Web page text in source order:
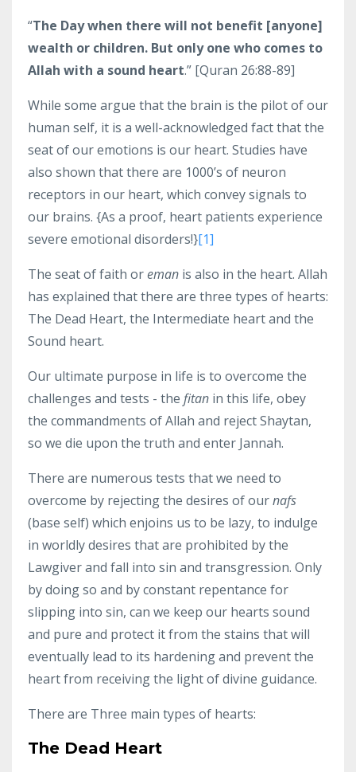
“The Day when there will not benefit [anyone]
wealth or children. But only one who comes to
Allah with a sound heart.” [Quran 26:88-89]
While some argue that the brain is the pilot of our
human self, it is a well-acknowledged fact that the
seat of our emotions is our heart. Studies have
also shown that there are 1000’s of neuron
receptors in our heart, which convey signals to
our brains. {As a proof, heart patients experience
severe emotional disorders!}[1]
The seat of faith oreman is also in the heart. Allah
has explained that there are three types of hearts:
The Dead Heart, the Intermediate heart and the
Sound heart.
Our ultimate purpose in life is to overcome the
challenges and tests - the fitan in this life, obey
the commandments of Allah and reject Shaytan,
so we die upon the truth and enter Jannah.
There are numerous tests that we need to
overcome by rejecting the desires of ournafs
(base self) which enjoins us to be lazy, to indulge
in worldly desires that are prohibited by the
Lawgiver and fall into sin and transgression. Only
by doing so and by constant repentance for
slipping into sin, can we keep our hearts sound
and pure and protect it from the stains that will
eventually lead to its hardening and prevent the
heart from receiving the light of divine guidance.
There are Three main types of hearts:
The Dead Heart